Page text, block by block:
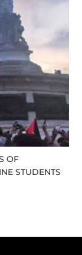
OF
STUDENTS